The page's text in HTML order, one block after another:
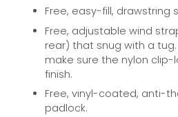
Free, easy-fill, drawstring
Free, adjustable wind
rear) that snug with a
make sure the nylon
finish.
Free, vinyl-coated, anti-
padlock.